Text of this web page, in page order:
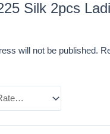
Silk 2pcs
will not be published.